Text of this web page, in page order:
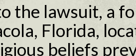
the lawsuit, a
Florida,
beliefs